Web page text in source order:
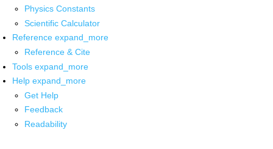
Physics Constants
Scientific Calculator
Reference expand_more
Reference & Cite
Tools expand_more
Help expand_more
Get Help
Feedback
Readability